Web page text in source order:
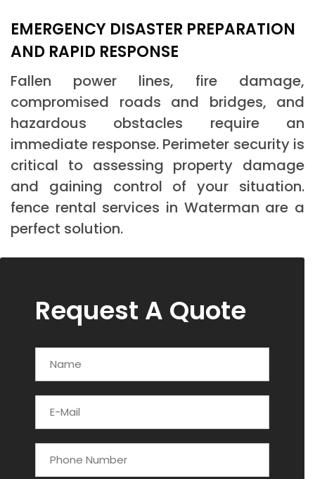
EMERGENCY DISASTER PREPARATION
AND RAPID RESPONSE
Fallen power lines, fire damage,
compromised roads and bridges, and
hazardous obstacles require an
immediate response. Perimeter security is
critical to assessing property damage
and gaining control of your situation.
fence rental services in Waterman are a
perfect solution.
Request A Quote